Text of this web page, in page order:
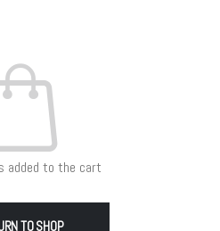
added to the cart
TO SHOP